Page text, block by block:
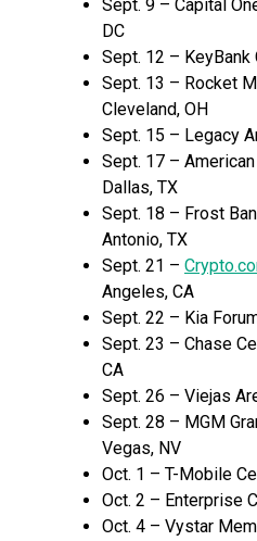
Sept. 9 – Capital
DC
Sept. 12 – KeyBank
Sept. 13 – Rocket
Cleveland, OH
Sept. 15 – Legacy
Sept. 17 –
Dallas, TX
Sept. 18 – Frost
Antonio, TX
Sept. 21 –
Angeles, CA
Sept. 22 – Kia
Sept. 23 – Chase
CA
Sept. 26 – Viejas
Sept. 28 – MGM
Vegas, NV
Oct. 1 – T-Mobile
Oct. 2 – Enterprise
Oct. 4 – Vystar